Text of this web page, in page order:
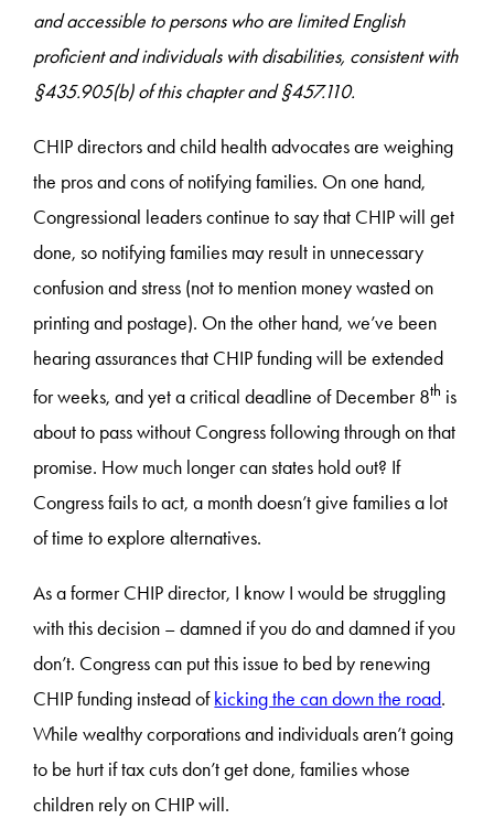
and accessible to persons who are limited English
proficient and individuals with disabilities, consistent with
§435.905(b) of this chapter and §457.110.
CHIP directors and child health advocates are weighing
the pros and cons of notifying families. On one hand,
Congressional leaders continue to say that CHIP will get
done, so notifying families may result in unnecessary
confusion and stress (not to mention money wasted on
printing and postage). On the other hand, we’ve been
hearing assurances that CHIP funding will be extended
for weeks, and yet a critical deadline of December 8th is
about to pass without Congress following through on that
promise. How much longer can states hold out? If
Congress fails to act, a month doesn’t give families a lot
of time to explore alternatives.
As a former CHIP director, I know I would be struggling
with this decision – damned if you do and damned if you
don’t. Congress can put this issue to bed by renewing
CHIP funding instead ofkicking the can down the road.
While wealthy corporations and individuals aren’t going
to be hurt if tax cuts don’t get done, families whose
children rely on CHIP will.